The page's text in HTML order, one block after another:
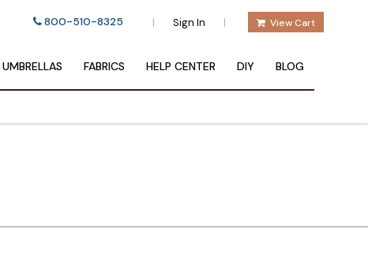
800-510-8325 | Sign In | View Cart
UMBRELLAS FABRICS HELP CENTER DIY BLOG